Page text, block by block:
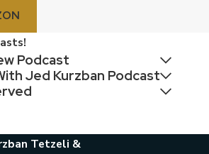
to a Cuban
the fastest way to get
a path to a green card
We can help you file the
and guide you through the
Podcast
Jed Kurzban Podcast
Tetzeli &